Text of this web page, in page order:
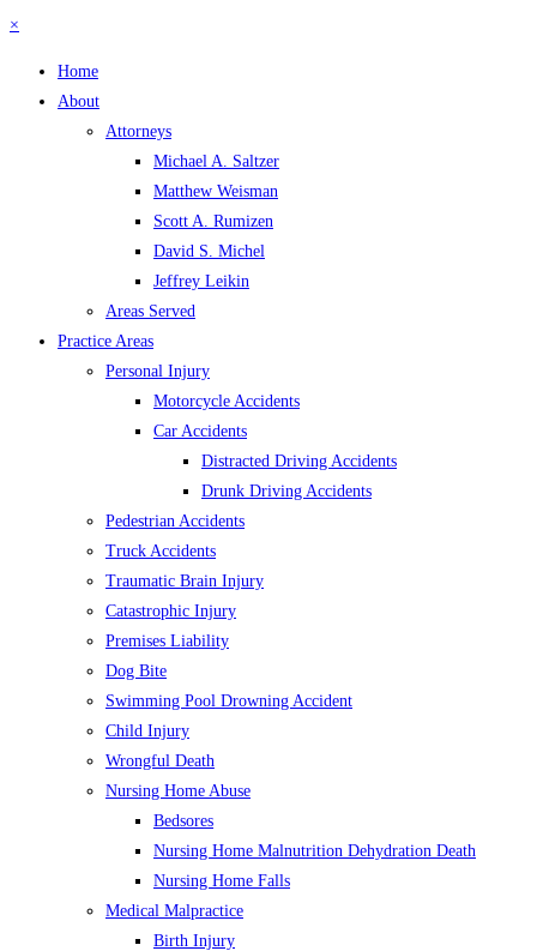
×
Home
About
Attorneys
Michael A. Saltzer
Matthew Weisman
Scott A. Rumizen
David S. Michel
Jeffrey Leikin
Areas Served
Practice Areas
Personal Injury
Motorcycle Accidents
Car Accidents
Distracted Driving Accidents
Drunk Driving Accidents
Pedestrian Accidents
Truck Accidents
Traumatic Brain Injury
Catastrophic Injury
Premises Liability
Dog Bite
Swimming Pool Drowning Accident
Child Injury
Wrongful Death
Nursing Home Abuse
Bedsores
Nursing Home Malnutrition Dehydration Death
Nursing Home Falls
Medical Malpractice
Birth Injury